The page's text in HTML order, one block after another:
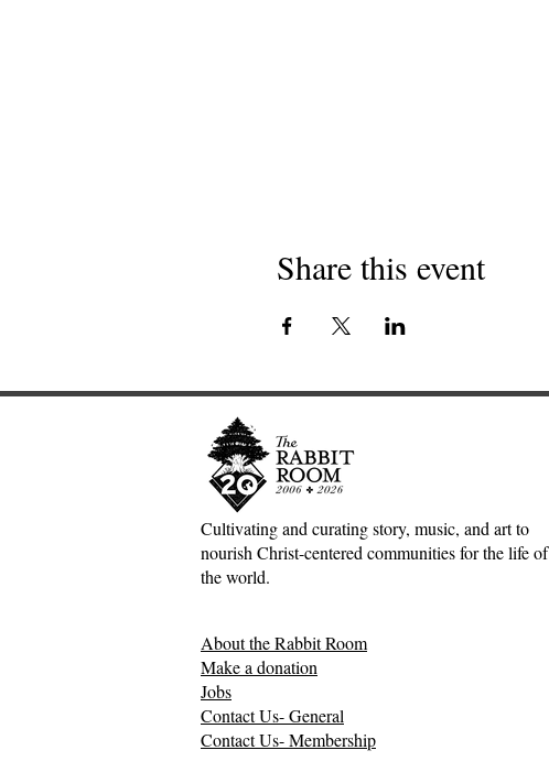
Share this event
Cultivating and curating story, music, and art to
nourish Christ-centered communities for the life of
the world.
About the Rabbit Room
Make a donation
Jobs
Contact Us- General
Contact Us- Membership